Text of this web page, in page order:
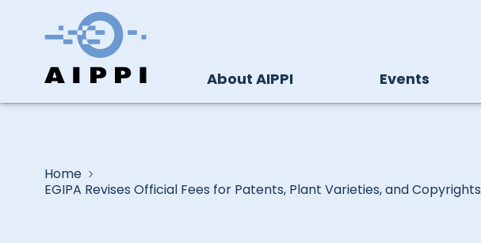
About AIPPI Events
Home
EGIPA Revises Official Fees for Patents, Plant Varieties, and Copyrights